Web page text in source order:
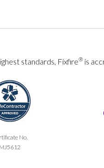
standards, Fixfire® is
No.
MJ5612